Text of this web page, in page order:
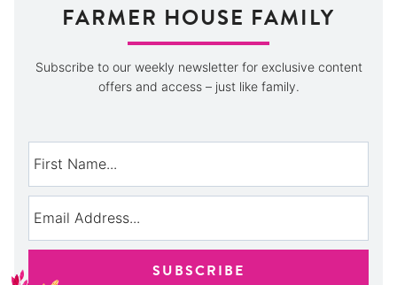
FARMER HOUSE FAMILY
Subscribe to our weekly newsletter for exclusive content
offers and access – just like family.